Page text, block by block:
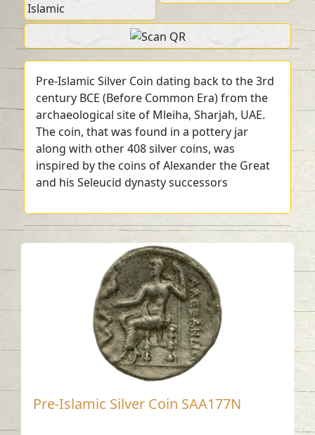
Islamic
Pre-Islamic Silver Coin dating back to the 3rd
century BCE (Before Common Era) from the
archaeological site of Mleiha, Sharjah, UAE.
The coin, that was found in a pottery jar
along with other 408 silver coins, was
inspired by the coins of Alexander the Great
and his Seleucid dynasty successors
Pre-Islamic Silver Coin SAA177N